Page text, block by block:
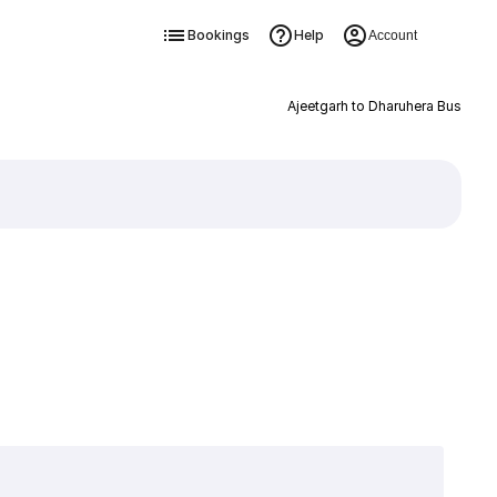
Bookings Help Account
Ajeetgarh to Dharuhera Bus